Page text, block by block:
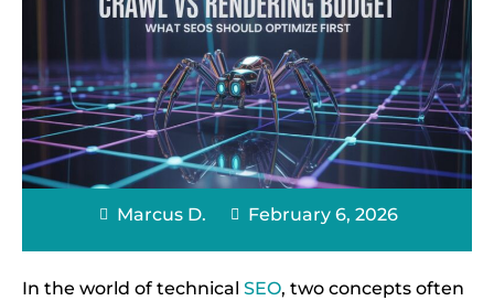
Marcus D. February 6, 2026
In the world of technical SEO, two concepts often